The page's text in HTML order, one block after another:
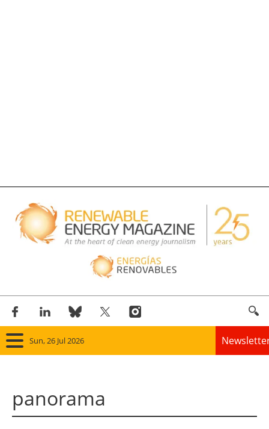
Sun, 26 Jul 2026
panorama